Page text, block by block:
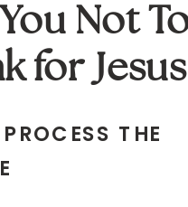
Not
for Jesus
THE